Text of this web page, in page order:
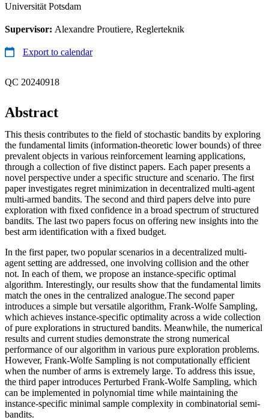
Universität Potsdam
Supervisor: Alexandre Proutiere, Reglerteknik
Export to calendar
QC 20240918
Abstract
This thesis contributes to the field of stochastic bandits by exploring
the fundamental limits (information-theoretic lower bounds) of three
prevalent objects in various reinforcement learning applications,
through a collection of five distinct papers. Each paper presents a
novel perspective under a specific structure and scenario. The first
paper investigates regret minimization in decentralized multi-agent
multi-armed bandits. The second and third papers delve into pure
exploration with fixed confidence in a broad spectrum of structured
bandits. The last two papers focus on offering new insights into the
best arm identification with a fixed budget.
In the first paper, two popular scenarios in a decentralized multi-
agent setting are addressed, one involving collision and the other
not. In each of them, we propose an instance-specific optimal
algorithm. Interestingly, our results show that the fundamental limits
match the ones in the centralized analogue.The second paper
introduces a simple but versatile algorithm, Frank-Wolfe Sampling,
which achieves instance-specific optimality across a wide collection
of pure explorations in structured bandits. Meanwhile, the numerical
results and current studies demonstrate the strong numerical
performance of our algorithm in various pure exploration problems.
However, Frank-Wolfe Sampling is not computationally efficient
when the number of arms is extremely large. To address this issue,
the third paper introduces Perturbed Frank-Wolfe Sampling, which
can be implemented in polynomial time while maintaining the
instance-specific minimal sample complexity in combinatorial semi-
bandits.